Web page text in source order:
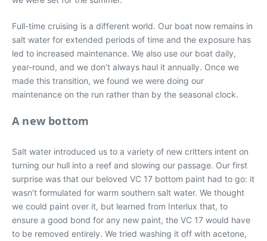
Full-time cruising is a different world. Our boat now remains in
salt water for extended periods of time and the exposure has
led to increased maintenance. We also use our boat daily,
year-round, and we don’t always haul it annually. Once we
made this transition, we found we were doing our
maintenance on the run rather than by the seasonal clock.
A new bottom
Salt water introduced us to a variety of new critters intent on
turning our hull into a reef and slowing our passage. Our first
surprise was that our beloved VC 17 bottom paint had to go: it
wasn’t formulated for warm southern salt water. We thought
we could paint over it, but learned from Interlux that, to
ensure a good bond for any new paint, the VC 17 would have
to be removed entirely. We tried washing it off with acetone,